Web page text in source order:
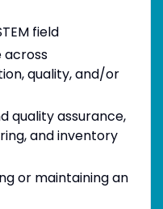
field
across
quality, and/or
quality assurance,
and inventory
or maintaining an